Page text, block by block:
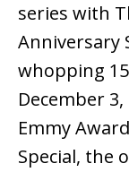
series with
Anniversary
whopping
December
Emmy
Special, the